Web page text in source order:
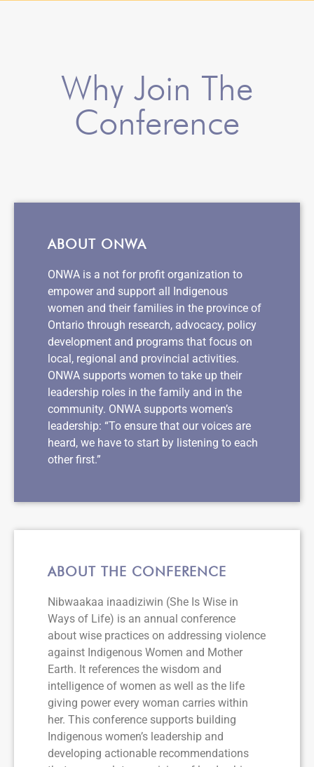
Why Join The
Conference
ABOUT ONWA
ONWA is a not for profit organization to
empower and support all Indigenous
women and their families in the province of
Ontario through research, advocacy, policy
development and programs that focus on
local, regional and provincial activities.
ONWA supports women to take up their
leadership roles in the family and in the
community. ONWA supports women’s
leadership: “To ensure that our voices are
heard, we have to start by listening to each
other first.”
ABOUT THE CONFERENCE
Nibwaakaa inaadiziwin (She Is Wise in
Ways of Life) is an annual conference
about wise practices on addressing violence
against Indigenous Women and Mother
Earth. It references the wisdom and
intelligence of women as well as the life
giving power every woman carries within
her. This conference supports building
Indigenous women’s leadership and
developing actionable recommendations